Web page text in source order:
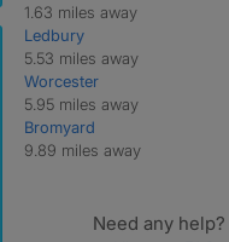
1.63 miles away
Ledbury
5.53 miles away
Worcester
5.95 miles away
Bromyard
9.89 miles away
Need any help?